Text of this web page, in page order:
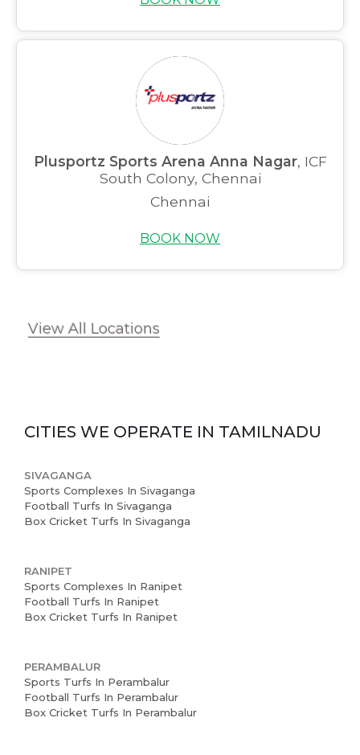
Plusportz Sports Arena Anna Nagar, ICF
South Colony, Chennai
Chennai
BOOK NOW
View All Locations
CITIES WE OPERATE IN TAMILNADU
SIVAGANGA
Sports Complexes In Sivaganga
Football Turfs In Sivaganga
Box Cricket Turfs In Sivaganga
RANIPET
Sports Complexes In Ranipet
Football Turfs In Ranipet
Box Cricket Turfs In Ranipet
PERAMBALUR
Sports Turfs In Perambalur
Football Turfs In Perambalur
Box Cricket Turfs In Perambalur